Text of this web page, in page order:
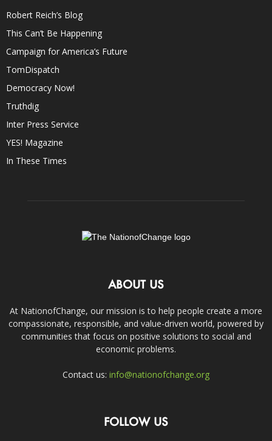
Robert Reich’s Blog
This Can’t Be Happening
Campaign for America’s Future
TomDispatch
Democracy Now!
Truthdig
Inter Press Service
YES! Magazine
In These Times
ABOUT US
At NationofChange, our mission is to help people create a more
compassionate, responsible, and value-driven world, powered by
communities that focus on positive solutions to social and
economic problems.
Contact us: info@nationofchange.org
FOLLOW US